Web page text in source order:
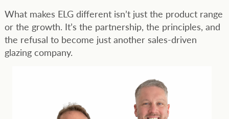
What makes ELG different isn’t just the product range
or the growth. It’s the partnership, the principles, and
the refusal to become just another sales-driven
glazing company.